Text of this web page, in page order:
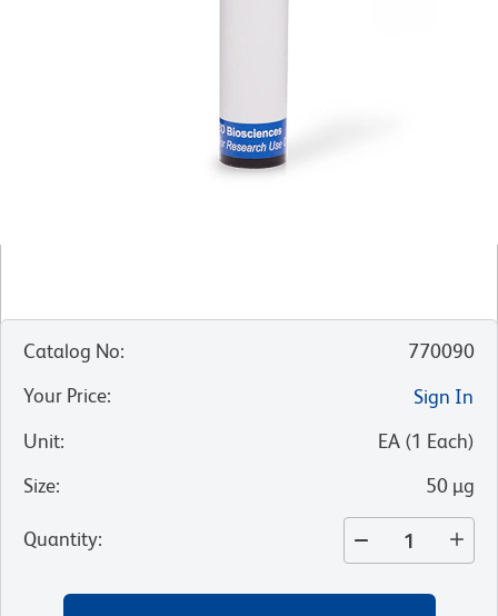
Catalog No:
770090
Your Price:
Sign In
Unit: EA (1 Each)
Size: 50 µg
Quantity: